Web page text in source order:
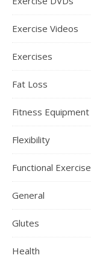
Exercise Videos
Exercises
Fat Loss
Fitness Equipment
Flexibility
Functional Exercise
General
Glutes
Health